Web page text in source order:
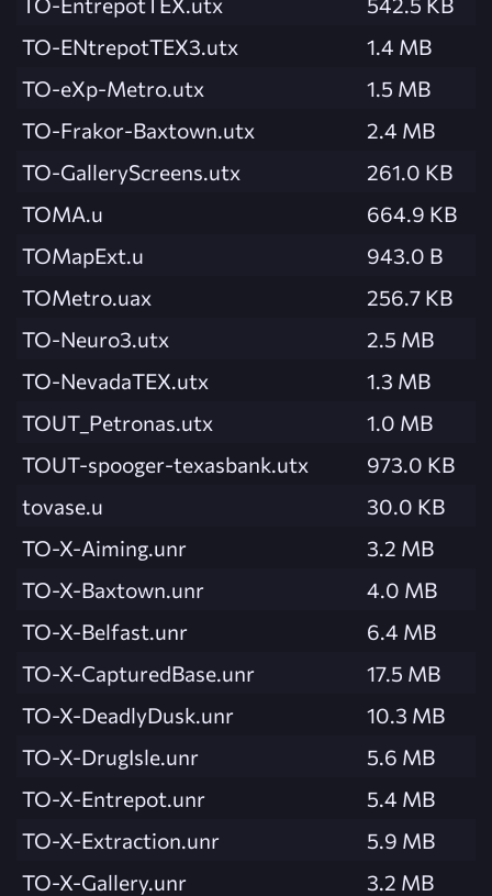
TO-ENtrepotTEX3.utx
1.4 MB
TO-eXp-Metro.utx
1.5 MB
TO-Frakor-Baxtown.utx
2.4 MB
TO-GalleryScreens.utx
261.0 KB
TOMA.u
664.9 KB
TOMapExt.u
943.0 B
TOMetro.uax
256.7 KB
TO-Neuro3.utx
2.5 MB
TO-NevadaTEX.utx
1.3 MB
TOUT_Petronas.utx
1.0 MB
TOUT-spooger-texasbank.utx
973.0 KB
tovase.u
30.0 KB
TO-X-Aiming.unr
3.2 MB
TO-X-Baxtown.unr
4.0 MB
TO-X-Belfast.unr
6.4 MB
TO-X-CapturedBase.unr
17.5 MB
TO-X-DeadlyDusk.unr
10.3 MB
TO-X-DrugIsle.unr
5.6 MB
TO-X-Entrepot.unr
5.4 MB
TO-X-Extraction.unr
5.9 MB
TO-X-Gallery.unr
3.2 MB